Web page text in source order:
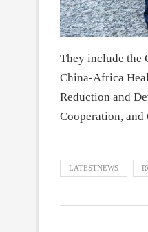
They include the
China-Africa
Reduction and
Cooperation,
LATESTNEWS